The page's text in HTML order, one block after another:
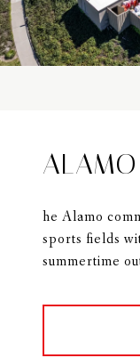
ALAMO
he Alamo
sports fields
summertime